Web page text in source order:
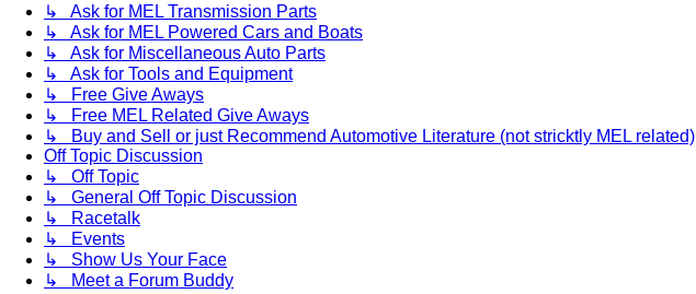
↳ Ask for MEL Transmission Parts
↳ Ask for MEL Powered Cars and Boats
↳ Ask for Miscellaneous Auto Parts
↳ Ask for Tools and Equipment
↳ Free Give Aways
↳ Free MEL Related Give Aways
↳ Buy and Sell or just Recommend Automotive Literature (not stricktly MEL related)
Off Topic Discussion
↳ Off Topic
↳ General Off Topic Discussion
↳ Racetalk
↳ Events
↳ Show Us Your Face
↳ Meet a Forum Buddy